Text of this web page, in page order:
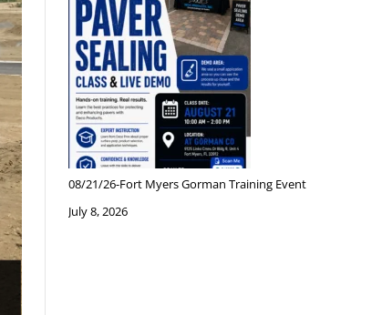
08/21/26-Fort Myers Gorman Training Event
July 8, 2026